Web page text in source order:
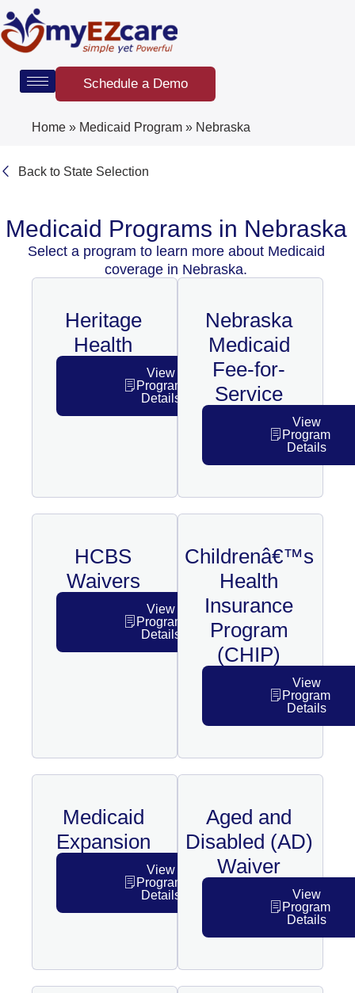
Skip
to
content
Schedule a Demo
Home » Medicaid Program » Nebraska
Back to State Selection
Medicaid Programs in Nebraska
Select a program to learn more about Medicaid
coverage in Nebraska.
Heritage
Health
View
Program
Details
Nebraska
Medicaid
Fee-for-
Service
View
Program
Details
HCBS
Waivers
View
Program
Details
Childrenâ€™s
Health
Insurance
Program
(CHIP)
View
Program
Details
Medicaid
Expansion
View
Program
Details
Aged and
Disabled (AD)
Waiver
View
Program
Details